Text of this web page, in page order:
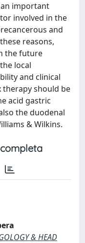
important
involved in the
and
reasons,
the future
local
and clinical
therapy should be
acid gastric
the duodenal
& Wilkins.
& HEAD